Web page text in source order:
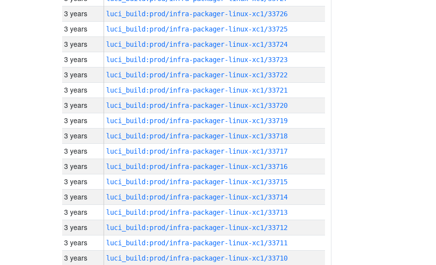
3 years luci_build:prod/infra-packager-linux-xc1/33726
3 years luci_build:prod/infra-packager-linux-xc1/33725
3 years luci_build:prod/infra-packager-linux-xc1/33724
3 years luci_build:prod/infra-packager-linux-xc1/33723
3 years luci_build:prod/infra-packager-linux-xc1/33722
3 years luci_build:prod/infra-packager-linux-xc1/33721
3 years luci_build:prod/infra-packager-linux-xc1/33720
3 years luci_build:prod/infra-packager-linux-xc1/33719
3 years luci_build:prod/infra-packager-linux-xc1/33718
3 years luci_build:prod/infra-packager-linux-xc1/33717
3 years luci_build:prod/infra-packager-linux-xc1/33716
3 years luci_build:prod/infra-packager-linux-xc1/33715
3 years luci_build:prod/infra-packager-linux-xc1/33714
3 years luci_build:prod/infra-packager-linux-xc1/33713
3 years luci_build:prod/infra-packager-linux-xc1/33712
3 years luci_build:prod/infra-packager-linux-xc1/33711
3 years luci_build:prod/infra-packager-linux-xc1/33710